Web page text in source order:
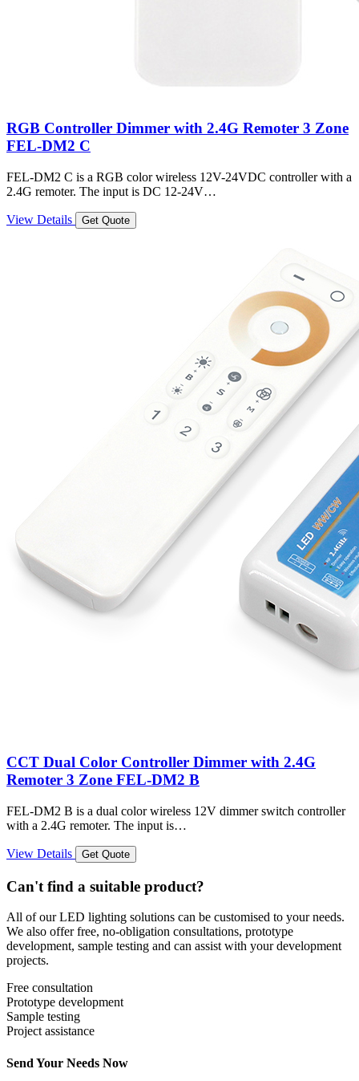
RGB Controller Dimmer with 2.4G Remoter 3 Zone
FEL-DM2 C
FEL-DM2 C is a RGB color wireless 12V-24VDC controller with a
2.4G remoter. The input is DC 12-24V…
View Details Get Quote
CCT Dual Color Controller Dimmer with 2.4G
Remoter 3 Zone FEL-DM2 B
FEL-DM2 B is a dual color wireless 12V dimmer switch controller
with a 2.4G remoter. The input is…
View Details Get Quote
Can't find a suitable product?
All of our LED lighting solutions can be customised to your needs.
We also offer free, no-obligation consultations, prototype
development, sample testing and can assist with your development
projects.
Free consultation
Prototype development
Sample testing
Project assistance
Send Your Needs Now